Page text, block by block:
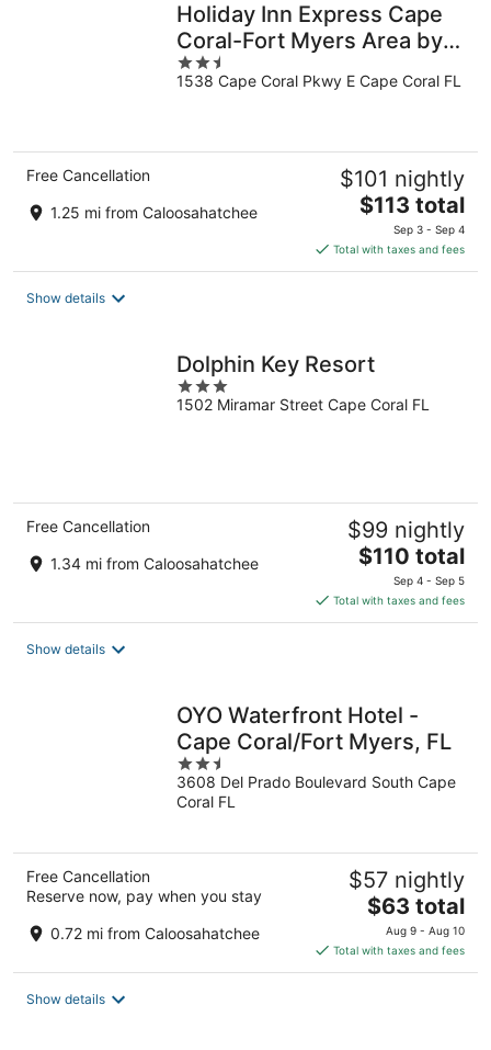
Holiday Inn Express Cape
Coral-Fort Myers Area by
IHG
2.5
out
1538 Cape Coral Pkwy E Cape Coral FL
Free Cancellation
1.25 mi from Caloosahatchee
$101 nightly
The
price
is
$113
$113 total
Sep 3 - Sep 4
Total with taxes and fees
Show details
Dolphin Key Resort
3
out
1502 Miramar Street Cape Coral FL
Free Cancellation
1.34 mi from Caloosahatchee
$99 nightly
The
price
is
$110
$110 total
Sep 4 - Sep 5
Total with taxes and fees
Show details
OYO Waterfront Hotel -
Cape Coral/Fort Myers, FL
2.5
out
of
3608 Del Prado Boulevard South Cape
Coral FL
Free Cancellation
Reserve now, pay when you stay
0.72 mi from Caloosahatchee
$57 nightly
The
price
is
$63
$63 total
Aug 9 - Aug 10
Total with taxes and fees
Show details